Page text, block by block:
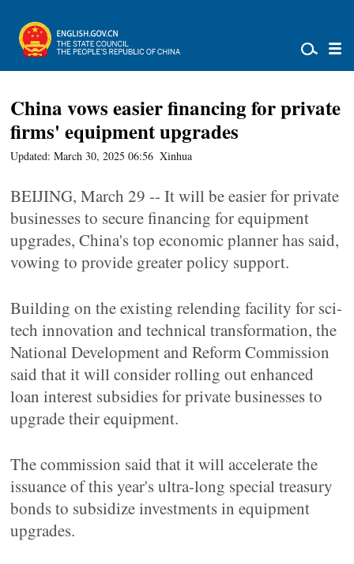
China vows easier financing for private
firms' equipment upgrades
Updated: March 30, 2025 06:56 Xinhua
BEIJING, March 29 -- It will be easier for private
businesses to secure financing for equipment
upgrades, China's top economic planner has said,
vowing to provide greater policy support.
Building on the existing relending facility for sci-
tech innovation and technical transformation, the
National Development and Reform Commission
said that it will consider rolling out enhanced
loan interest subsidies for private businesses to
upgrade their equipment.
The commission said that it will accelerate the
issuance of this year's ultra-long special treasury
bonds to subsidize investments in equipment
upgrades.